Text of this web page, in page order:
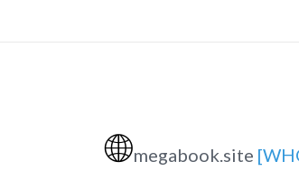
🌐megabook.site